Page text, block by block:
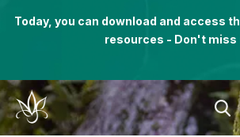
Today, you can download and access
resources - Don't miss